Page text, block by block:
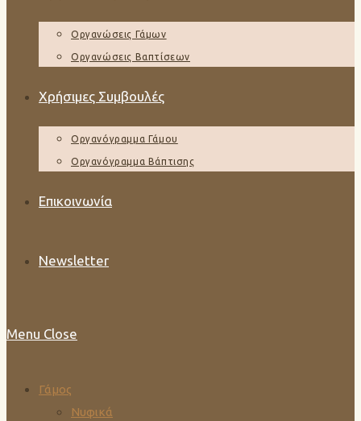
Οργανώσεις Γάμων
Οργανώσεις Βαπτίσεων
Χρήσιμες Συμβουλές
Οργανόγραμμα Γάμου
Οργανόγραμμα Βάπτισης
Επικοινωνία
Newsletter
Menu Close
Γάμος
Νυφικά